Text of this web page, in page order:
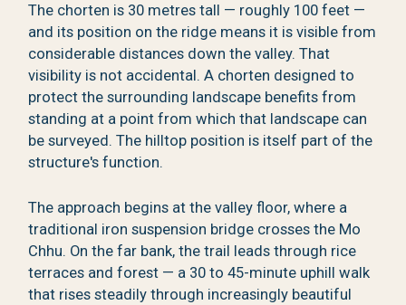
The chorten is 30 metres tall — roughly 100 feet —
and its position on the ridge means it is visible from
considerable distances down the valley. That
visibility is not accidental. A chorten designed to
protect the surrounding landscape benefits from
standing at a point from which that landscape can
be surveyed. The hilltop position is itself part of the
structure's function.
The approach begins at the valley floor, where a
traditional iron suspension bridge crosses the Mo
Chhu. On the far bank, the trail leads through rice
terraces and forest — a 30 to 45-minute uphill walk
that rises steadily through increasingly beautiful